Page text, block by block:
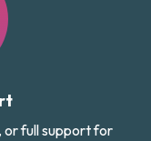
or full support for